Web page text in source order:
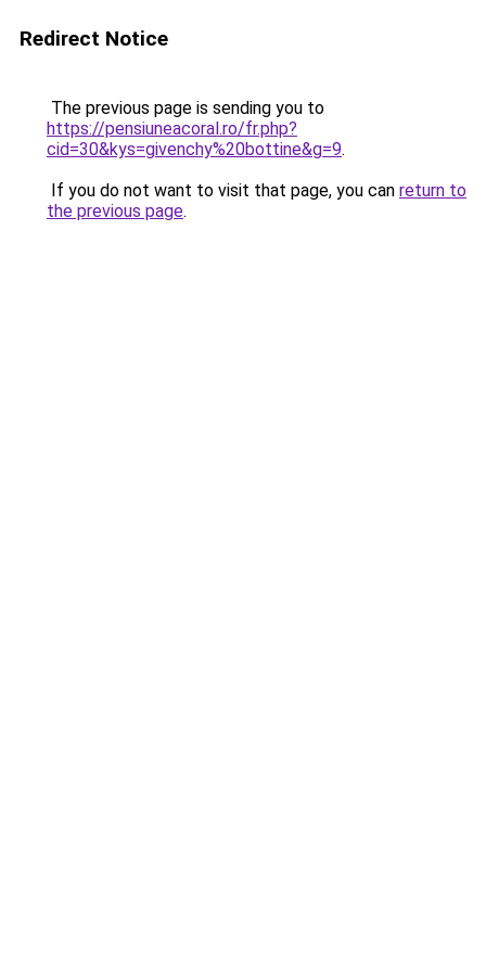
Redirect Notice
The previous page is sending you to
https://pensiuneacoral.ro/fr.php?
cid=30&kys=givenchy%20bottine&g=9.
If you do not want to visit that page, you can return to
the previous page.